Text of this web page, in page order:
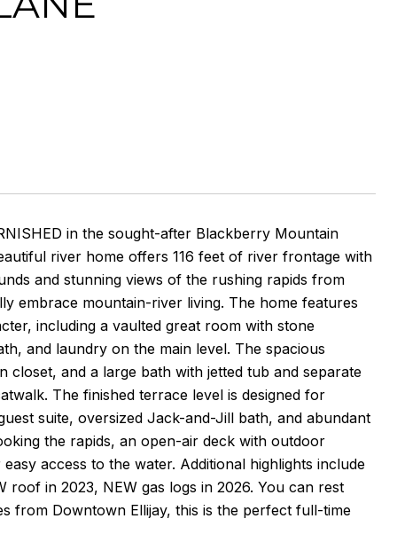
in the sought-after Blackberry Mountain
river home offers 116 feet of river frontage with
and stunning views of the rushing rapids from
embrace mountain-river living. The home features
including a vaulted great room with stone
and laundry on the main level. The spacious
and a large bath with jetted tub and separate
The finished terrace level is designed for
suite, oversized Jack-and-Jill bath, and abundant
the rapids, an open-air deck with outdoor
access to the water. Additional highlights include
roof in 2023, NEW gas logs in 2026. You can rest
from Downtown Ellijay, this is the perfect full-time